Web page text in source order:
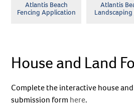
Atlantis Beach
Fencing Application
Atlantis
Landscaping
House and Land
Complete the interactive house
submission form here.